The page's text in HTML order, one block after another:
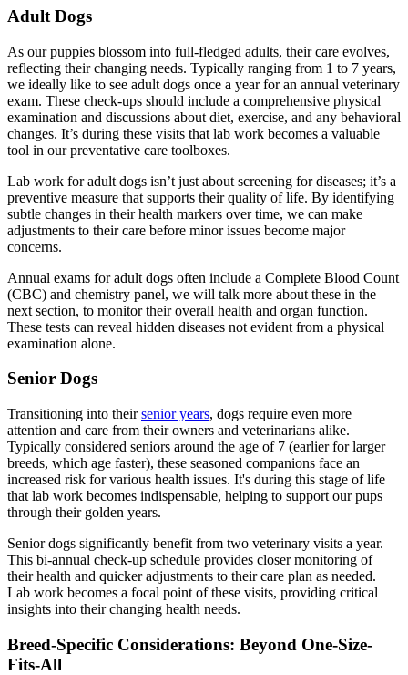
Adult Dogs
As our puppies blossom into full-fledged adults, their care evolves,
reflecting their changing needs. Typically ranging from 1 to 7 years,
we ideally like to see adult dogs once a year for an annual veterinary
exam. These check-ups should include a comprehensive physical
examination and discussions about diet, exercise, and any behavioral
changes. It’s during these visits that lab work becomes a valuable
tool in our preventative care toolboxes.
Lab work for adult dogs isn’t just about screening for diseases; it’s a
preventive measure that supports their quality of life. By identifying
subtle changes in their health markers over time, we can make
adjustments to their care before minor issues become major
concerns.
Annual exams for adult dogs often include a Complete Blood Count
(CBC) and chemistry panel, we will talk more about these in the
next section, to monitor their overall health and organ function.
These tests can reveal hidden diseases not evident from a physical
examination alone.
Senior Dogs
Transitioning into theirsenior years, dogs require even more
attention and care from their owners and veterinarians alike.
Typically considered seniors around the age of 7 (earlier for larger
breeds, which age faster), these seasoned companions face an
increased risk for various health issues. It's during this stage of life
that lab work becomes indispensable, helping to support our pups
through their golden years.
Senior dogs significantly benefit from two veterinary visits a year.
This bi-annual check-up schedule provides closer monitoring of
their health and quicker adjustments to their care plan as needed.
Lab work becomes a focal point of these visits, providing critical
insights into their changing health needs.
Breed-Specific Considerations: Beyond One-Size-
Fits-All